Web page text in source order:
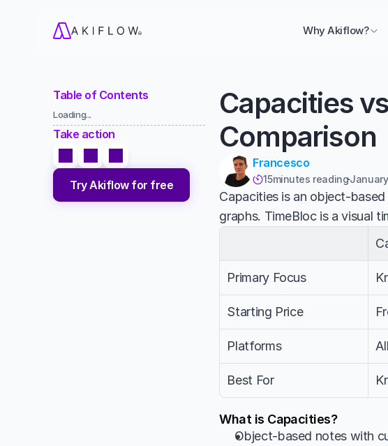
Why Akiflow?
Table of Contents
Loading...
Take action
Try Akiflow for free
Capacities
Comparison
Francesco
15minutes reading
Capacities is an object-
graphs. TimeBloc is a visual
Primary Focus
Starting Price
Platforms
Best For
What is Capacities?
Object-based notes with